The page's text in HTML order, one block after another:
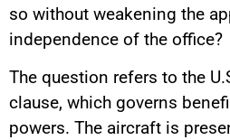
so without weakening the
independence of the office?
The question refers to the
clause, which governs
powers. The aircraft is